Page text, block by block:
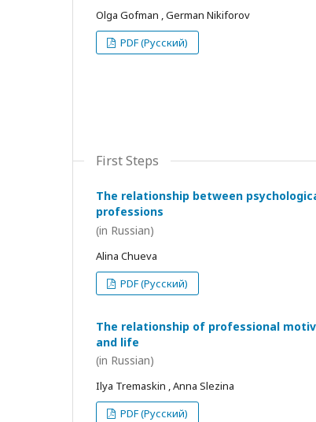
Olga Gofman , German Nikiforov
PDF (Русский)
First Steps
The relationship between
professions
(in Russian)
Alina Chueva
PDF (Русский)
The relationship of professional
and life
(in Russian)
Ilya Tremaskin , Anna Slezina
PDF (Русский)